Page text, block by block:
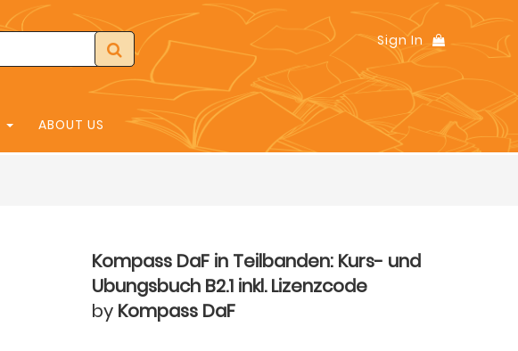
Sign In
ABOUT US
Kompass DaF in Teilbanden: Kurs- und
Ubungsbuch B2.1 inkl. Lizenzcode
by Kompass DaF